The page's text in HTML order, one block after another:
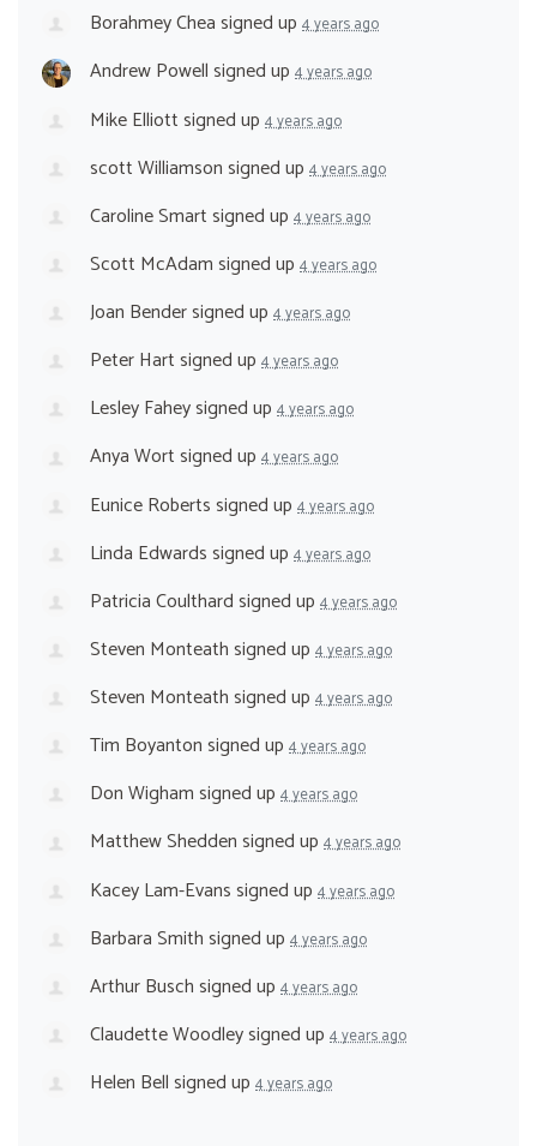
Borahmey Cheasigned up 4 years ago
Andrew Powellsigned up 4 years ago
Mike Elliottsigned up 4 years ago
scott Williamsonsigned up 4 years ago
Caroline Smartsigned up 4 years ago
Scott McAdamsigned up 4 years ago
Joan Bendersigned up 4 years ago
Peter Hartsigned up 4 years ago
Lesley Faheysigned up 4 years ago
Anya Wortsigned up 4 years ago
Eunice Robertssigned up 4 years ago
Linda Edwardssigned up 4 years ago
Patricia Coulthardsigned up 4 years ago
Steven Monteathsigned up 4 years ago
Steven Monteathsigned up 4 years ago
Tim Boyantonsigned up 4 years ago
Don Wighamsigned up 4 years ago
Matthew Sheddensigned up 4 years ago
Kacey Lam-Evanssigned up 4 years ago
Barbara Smithsigned up 4 years ago
Arthur Buschsigned up 4 years ago
Claudette Woodleysigned up 4 years ago
Helen Bellsigned up 4 years ago